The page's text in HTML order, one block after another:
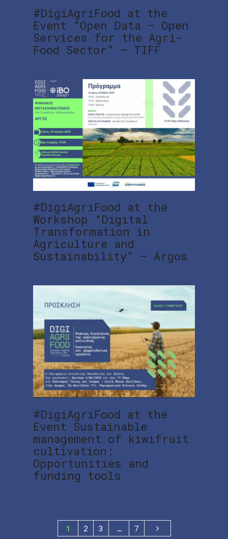
#DigiAgriFood at the
Event “Open Data – Open
Services for the Agri-
Food Sector” – TIFF
#DigiAgriFood at the
Workshop “Digital
Transformation in
Agriculture and
Sustainability” – Argos
#DigiAgriFood at the
Event Sustainable
management of kiwifruit
cultivation:
Opportunities and
funding tools
1 2 3 … 7